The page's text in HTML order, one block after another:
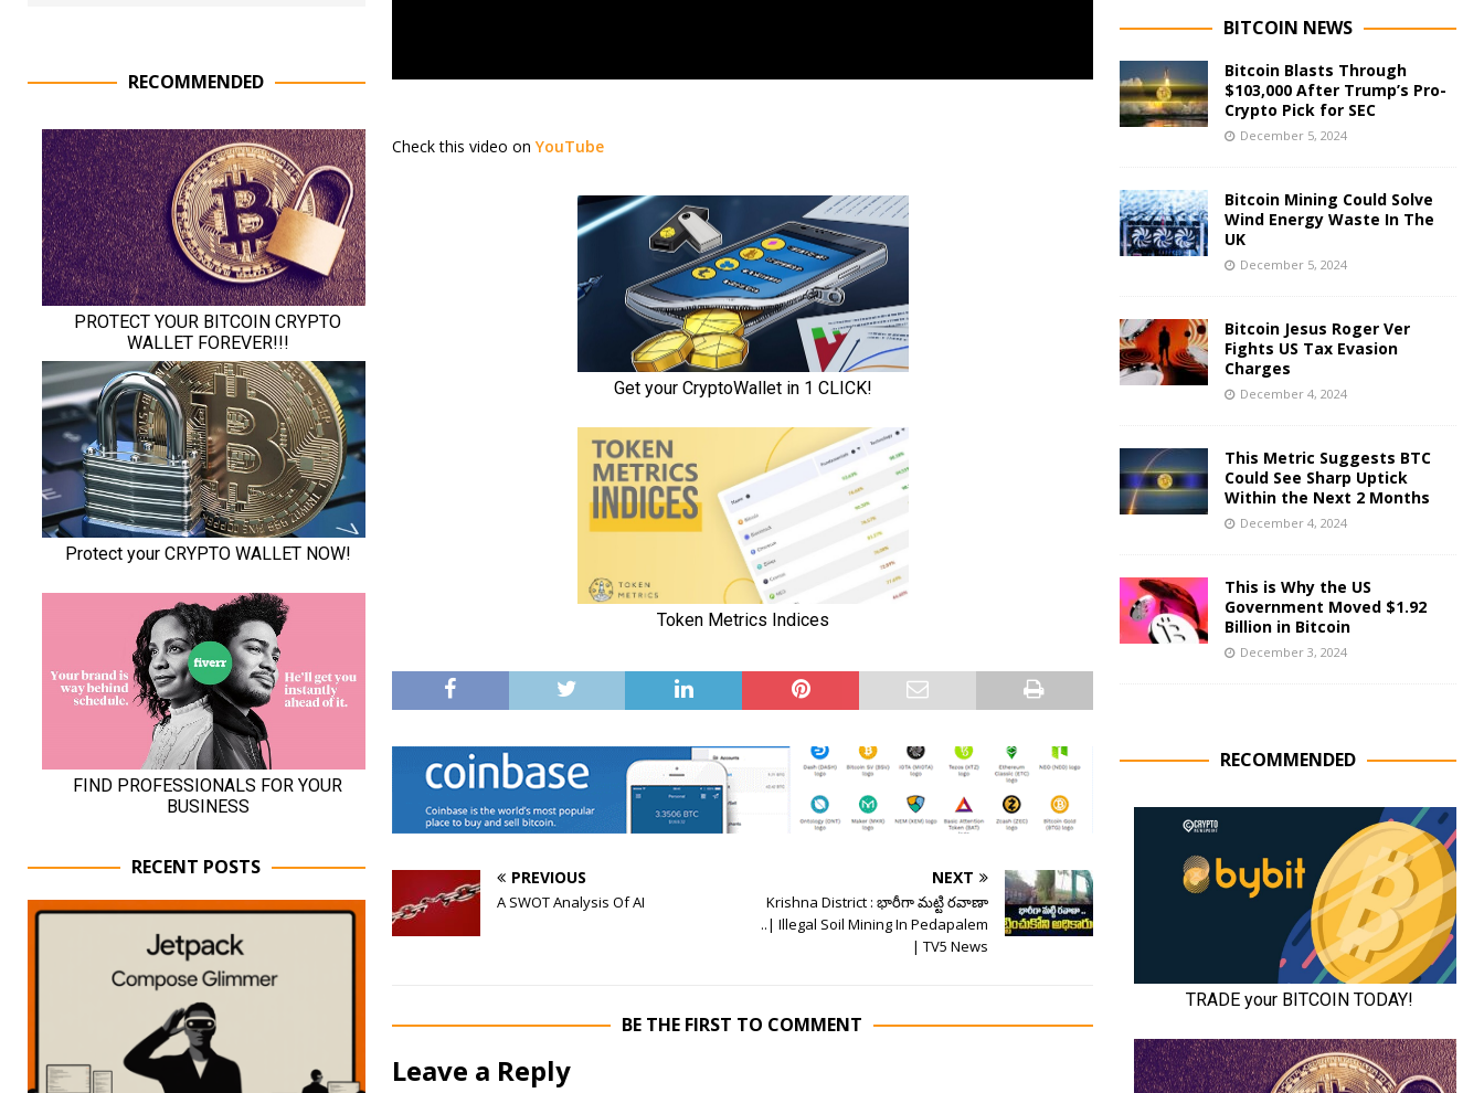
Check this video on YouTube
PREVIOUS
A SWOT Analysis Of AI
NEXT
Krishna District : భారీగా మట్టి రవాణా
..| Illegal Soil Mining In Pedapalem
| TV5 News
BE THE FIRST TO COMMENT
Leave a Reply
RECOMMENDED
RECENT POSTS
BITCOIN NEWS
Bitcoin Blasts Through
$103,000 After Trump’s Pro-
Crypto Pick for SEC
December 5, 2024
Bitcoin Mining Could Solve
Wind Energy Waste In The
UK
December 5, 2024
Bitcoin Jesus Roger Ver
Fights US Tax Evasion
Charges
December 4, 2024
This Metric Suggests BTC
Could See Sharp Uptick
Within the Next 2 Months
December 4, 2024
This is Why the US
Government Moved $1.92
Billion in Bitcoin
December 3, 2024
RECOMMENDED